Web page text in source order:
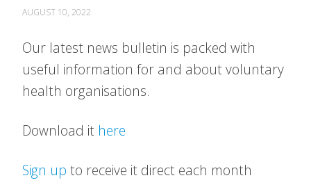
AUGUST 10, 2022
Our latest news bulletin is packed with
useful information for and about voluntary
health organisations.
Download it here
Sign up to receive it direct each month